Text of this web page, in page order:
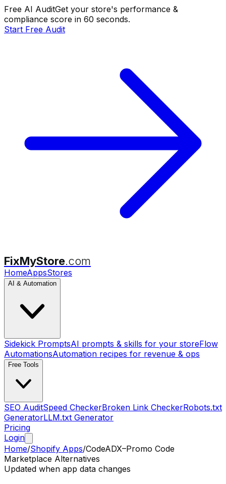
Free AI AuditGet your store's performance &
compliance score in 60 seconds.
Start Free Audit
FixMyStore.com
HomeAppsStores
AI & Automation
Sidekick PromptsAI prompts & skills for your storeFlow
AutomationsAutomation recipes for revenue & ops
Free Tools
SEO AuditSpeed CheckerBroken Link CheckerRobots.txt
GeneratorLLM.txt Generator
Pricing
Login
Home/Shopify Apps/CodeADX–Promo Code
Marketplace Alternatives
Updated when app data changes